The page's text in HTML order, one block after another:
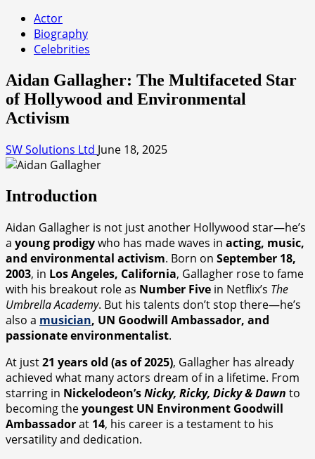
Actor
Biography
Celebrities
Aidan Gallagher: The Multifaceted Star
of Hollywood and Environmental
Activism
SW Solutions Ltd June 18, 2025
Introduction
Aidan Gallagher is not just another Hollywood star—he’s
a young prodigywho has made waves in acting, music,
and environmental activism. Born on September 18,
2003, in Los Angeles, California, Gallagher rose to fame
with his breakout role as Number Five in Netflix’s The
Umbrella Academy. But his talents don’t stop there—he’s
also a musician, UN Goodwill Ambassador, and
passionate environmentalist.
At just21 years old (as of 2025), Gallagher has already
achieved what many actors dream of in a lifetime. From
starring in Nickelodeon’sNicky, Ricky, Dicky & Dawn to
becoming theyoungest UN Environment Goodwill
Ambassadorat 14, his career is a testament to his
versatility and dedication.